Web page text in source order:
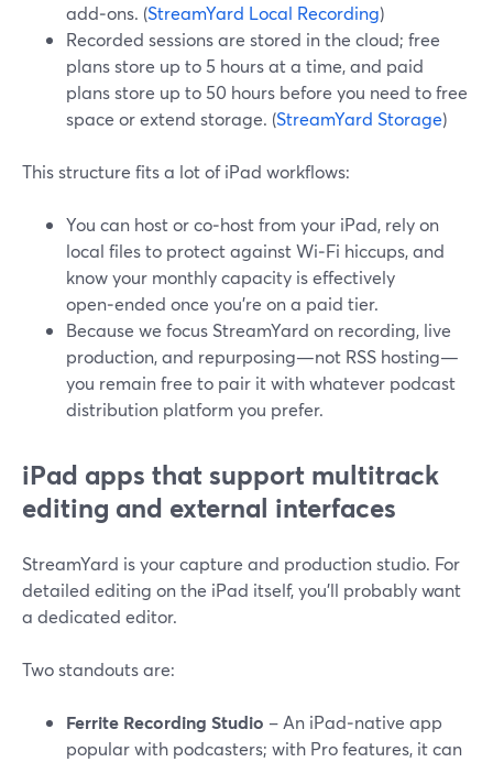
add‑ons. (StreamYard Local Recording)
Recorded sessions are stored in the cloud; free
plans store up to 5 hours at a time, and paid
plans store up to 50 hours before you need to free
space or extend storage. (StreamYard Storage)
This structure fits a lot of iPad workflows:
You can host or co‑host from your iPad, rely on
local files to protect against Wi‑Fi hiccups, and
know your monthly capacity is effectively
open‑ended once you’re on a paid tier.
Because we focus StreamYard on recording, live
production, and repurposing—not RSS hosting—
you remain free to pair it with whatever podcast
distribution platform you prefer.
iPad apps that support multitrack
editing and external interfaces
StreamYard is your capture and production studio. For
detailed editing on the iPad itself, you’ll probably want
a dedicated editor.
Two standouts are:
Ferrite Recording Studio – An iPad‑native app
popular with podcasters; with Pro features, it can